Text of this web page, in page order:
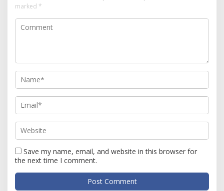
marked *
Save my name, email, and website in this browser for
the next time I comment.